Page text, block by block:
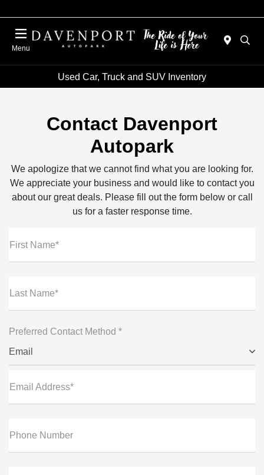
Menu
Used Car, Truck and SUV Inventory
Contact Davenport
Autopark
We apologize that we cannot find what you are looking for.
We appreciate your business and would like to contact you
about our great deals. Please fill out the form below or call
us for a faster response time.
First Name*
Last Name*
Preferred Contact Method *
Email
Email Address*
Phone Number